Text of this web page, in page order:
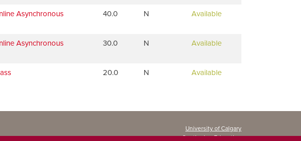
Asynchronous 40.0 N Available
Asynchronous 30.0 N Available
20.0 N Available
University of Calgary
Continuing Education